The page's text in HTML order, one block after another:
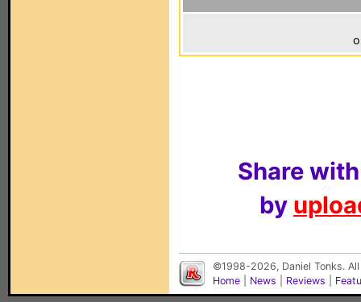
Share
by
©1998-2026, Daniel Tonks.
Home
News Reviews